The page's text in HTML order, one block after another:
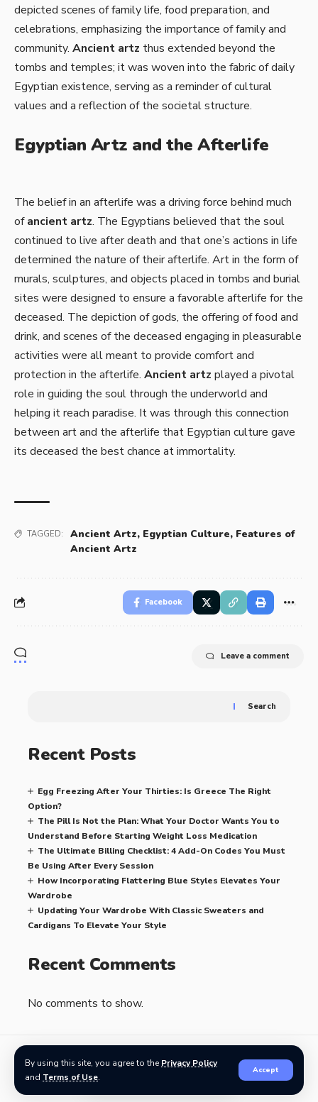
By using this site, you agree to the Privacy Policy
and Terms of Use.
Accept
depicted scenes of family life, food preparation, and
celebrations, emphasizing the importance of family and
community. Ancient artz thus extended beyond the
tombs and temples; it was woven into the fabric of daily
Egyptian existence, serving as a reminder of cultural
values and a reflection of the societal structure.
Egyptian Artz and the Afterlife
The belief in an afterlife was a driving force behind much
ofancient artz. The Egyptians believed that the soul
continued to live after death and that one’s actions in life
determined the nature of their afterlife. Art in the form of
murals, sculptures, and objects placed in tombs and burial
sites were designed to ensure a favorable afterlife for the
deceased. The depiction of gods, the offering of food and
drink, and scenes of the deceased engaging in pleasurable
activities were all meant to provide comfort and
protection in the afterlife. Ancient artz played a pivotal
role in guiding the soul through the underworld and
helping it reach paradise. It was through this connection
between art and the afterlife that Egyptian culture gave
its deceased the best chance at immortality.
TAGGED: Ancient Artz, Egyptian Culture, Features of
Ancient Artz
Facebook
Leave a comment
Search
Recent Posts
Egg Freezing After Your Thirties: Is Greece The Right
Option?
The Pill Is Not the Plan: What Your Doctor Wants You to
Understand Before Starting Weight Loss Medication
The Ultimate Billing Checklist: 4 Add-On Codes You Must
Be Using After Every Session
How Incorporating Flattering Blue Styles Elevates Your
Wardrobe
Updating Your Wardrobe With Classic Sweaters and
Cardigans To Elevate Your Style
Recent Comments
No comments to show.
Related Stories